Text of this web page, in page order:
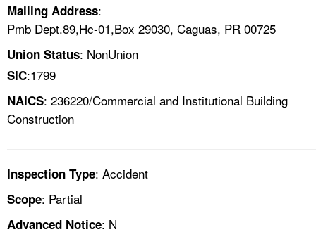
LANGUAGES
Mailing Address:
Pmb Dept.89,Hc-01,Box 29030, Caguas, PR 00725
Union Status: NonUnion
SIC:1799
NAICS: 236220/Commercial and Institutional Building
Construction
Inspection Type: Accident
Scope: Partial
Advanced Notice: N